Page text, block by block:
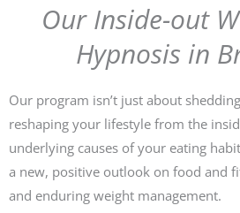
Our Inside-out
Hypnosis in
Our program isn’t just about
reshaping your lifestyle from the
underlying causes of your eating
a new, positive outlook on food and
and enduring weight management.